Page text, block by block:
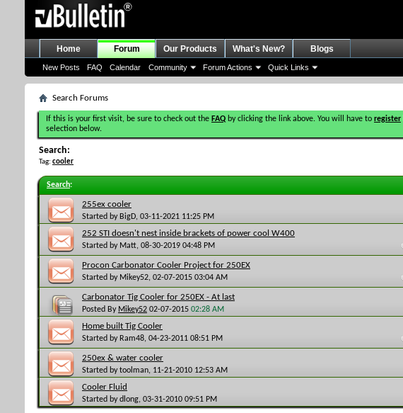
Home Forum
New Posts FAQ Calendar Community Forum Actions Quick Links
Our Products What's New? Blogs
Search Forums
If this is your first visit, be sure to check out the FAQ by clicking the link above. You will have to register
selection below.
Search:
Tag: cooler
Search:
255ex cooler
Started by BigD, 03-11-2021 11:25 PM
252 STI doesn't nest inside brackets of power cool W400
Started by Matt, 08-30-2019 04:48 PM
Procon Carbonator Cooler Project for 250EX
Started by Mikey52, 02-07-2015 03:04 AM
Carbonator Tig Cooler for 250EX - At last
Posted By Mikey52 02-07-2015 02:28 AM
Home built Tig Cooler
Started by Ram48, 04-23-2011 08:51 PM
250ex & water cooler
Started bytoolman, 11-21-2010 12:53 AM
Cooler Fluid
Started bydlong, 03-31-2010 09:51 PM